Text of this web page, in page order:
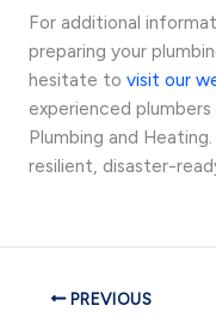
For additional
preparing your
hesitate to visit our
experienced
Plumbing and
resilient, disaster-
PREVIOUS